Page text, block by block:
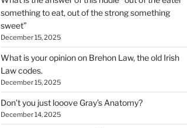
something to eat, out of the strong something
sweet”
December 15, 2025
What is your opinion on Brehon Law, the old Irish
Law codes.
December 15, 2025
Don’t you just looove Gray’s Anatomy?
December 14, 2025